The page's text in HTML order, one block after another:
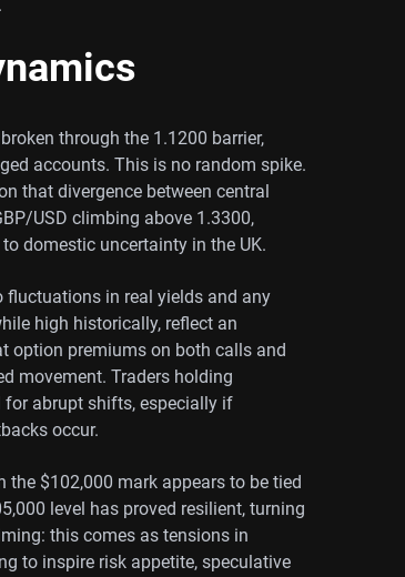
through the 1.1200 barrier,
accounts. This is no random spike.
that divergence between central
USD climbing above 1.3300,
domestic uncertainty in the UK.
fluctuations in real yields and any
high historically, reflect an
option premiums on both calls and
movement. Traders holding
for abrupt shifts, especially if
occur.
the $102,000 mark appears to be tied
level has proved resilient, turning
this comes as tensions in
to inspire risk appetite, speculative